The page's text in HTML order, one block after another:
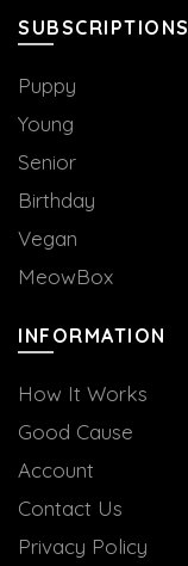
SUBSCRIPTIONS
Puppy
Young
Senior
Birthday
Vegan
MeowBox
INFORMATION
How It Works
Good Cause
Account
Contact Us
Privacy Policy